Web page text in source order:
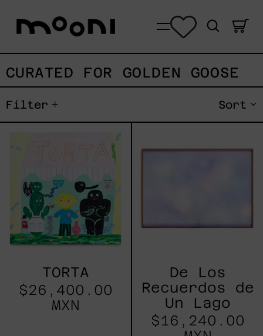
Menu Search
CURATED FOR GOLDEN GOOSE
Filter
Sort
TORTA
$26,400.00
MXN
Recuerdos
De Los
Recuerdos de
Un Lago
$16,240.00